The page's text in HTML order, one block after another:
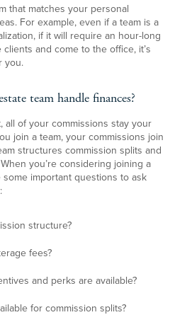
that matches your personal
For example, even if a team is a
if it will require an hour-long
and come to the office, it’s
you.
team handle finances?
all of your commissions stay your
join a team, your commissions join
structures commission splits and
you’re considering joining a
important questions to ask
structure?
fees?
and perks are available?
for commission splits?